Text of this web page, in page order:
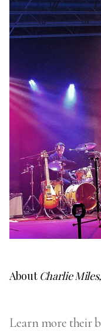
About Charlie
Learn more their